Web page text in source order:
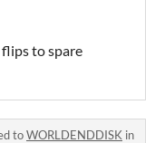
to spare
toWORLDENDDISK in